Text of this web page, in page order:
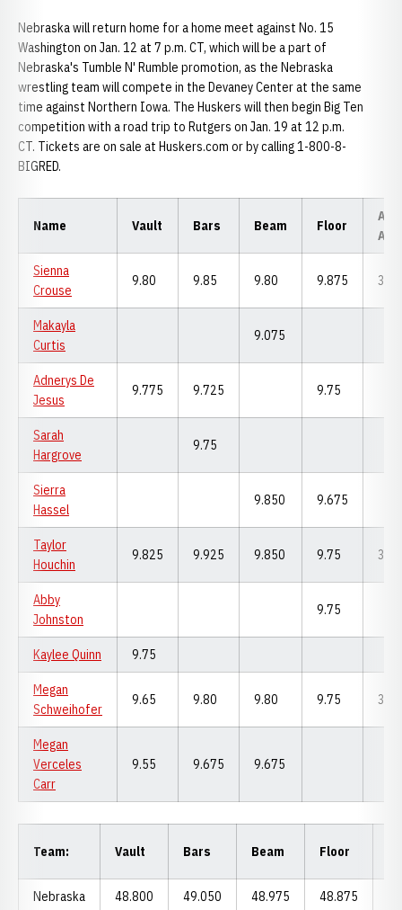
Nebraska will return home for a home meet against No. 15
Washington on Jan. 12 at 7 p.m. CT, which will be a part of
Nebraska's Tumble N' Rumble promotion, as the Nebraska
wrestling team will compete in the Devaney Center at the same
time against Northern Iowa. The Huskers will then begin Big Ten
competition with a road trip to Rutgers on Jan. 19 at 12 p.m.
CT. Tickets are on sale at Huskers.com or by calling 1-800-8-
BIGRED.
Name Vault Bars Beam Floor
All-
Sienna
Crouse
9.80 9.85 9.80 9.875
Makayla
Curtis
9.075
Adnerys De
Jesus
9.775 9.725 9.75
Sarah
Hargrove
9.75
Sierra
Hassel
9.850 9.675
Taylor
Houchin
9.825 9.925 9.850 9.75
Abby
Johnston
9.75
Kaylee Quinn 9.75
Megan
Schweihofer
9.65 9.80 9.80 9.75
Megan
Verceles
Carr
9.55 9.675 9.675
Team: Vault Bars Beam Floor
Nebraska 48.800 49.050 48.975 48.875